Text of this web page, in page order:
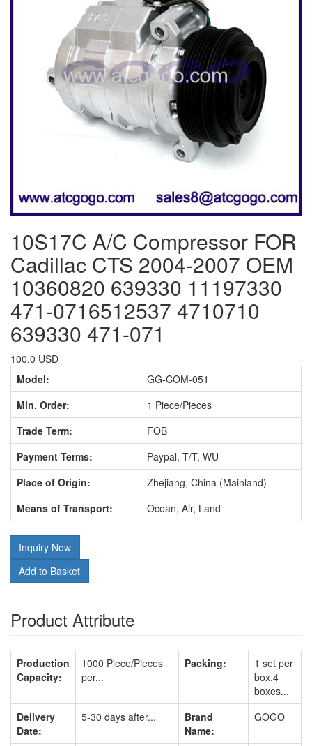
10S17C A/C Compressor FOR
Cadillac CTS 2004-2007 OEM
10360820 639330 11197330
471-0716512537 4710710
639330 471-071
100.0 USD
Model:
GG-COM-051
Min. Order:
1 Piece/Pieces
Trade Term:
FOB
Payment Terms:
Paypal, T/T, WU
Place of Origin:
Zhejiang, China (Mainland)
Means of Transport:
Ocean, Air, Land
Inquiry Now
Add to Basket
Product Attribute
Production
Capacity:
1000 Piece/Pieces
per...
Packing:
1 set per
box,4
boxes...
Delivery
Date:
5-30 days after...
Brand
Name:
GOGO